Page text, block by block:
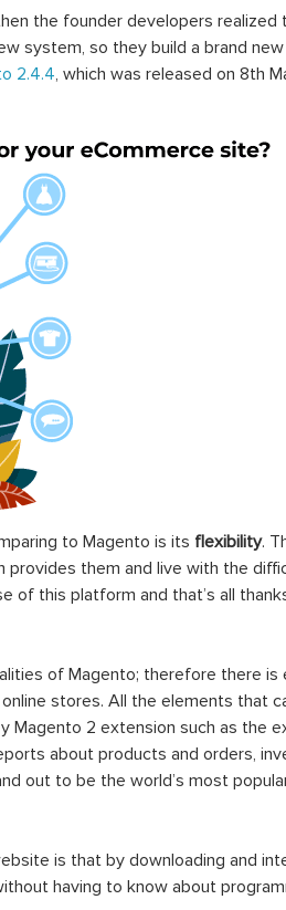
the founder developers realized
system, so they build a brand
2.4.4, which was released on 8th
to Magento is its flexibility.
them and live with the
of this platform and that’s all
of Magento; therefore there is
stores. All the elements that
Magento 2 extension such as the
about products and orders,
out to be the world’s most
is that by downloading and
having to know about